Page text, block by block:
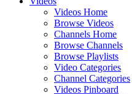
Videos Home
Browse Videos
Channels Home
Browse Channels
Browse Playlists
Video Categories
Channel Categories
Videos Pinboard